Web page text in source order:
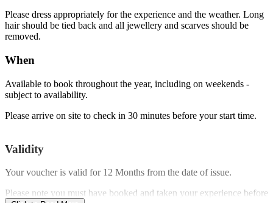
Please dress appropriately for the experience and the weather. Long
hair should be tied back and all jewellery and scarves should be
removed.
When
Available to book throughout the year, including on weekends -
subject to availability.
Please arrive on site to check in 30 minutes before your start time.
Validity
Your voucher is valid for 12 Months from the date of issue.
Please note you must have booked and taken your experience before